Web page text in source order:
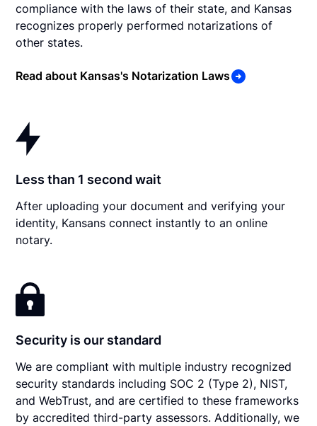
compliance with the laws of their state, and Kansas
recognizes properly performed notarizations of
other states.
Read about Kansas's Notarization Laws
Less than 1 second wait
After uploading your document and verifying your
identity, Kansans connect instantly to an online
notary.
Security is our standard
We are compliant with multiple industry recognized
security standards including SOC 2 (Type 2), NIST,
and WebTrust, and are certified to these frameworks
by accredited third-party assessors. Additionally, we